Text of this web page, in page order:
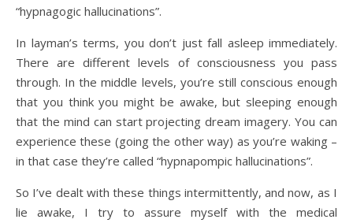
“hypnagogic hallucinations”.
In layman’s terms, you don’t just fall asleep immediately.
There are different levels of consciousness you pass
through. In the middle levels, you’re still conscious enough
that you think you might be awake, but sleeping enough
that the mind can start projecting dream imagery. You can
experience these (going the other way) as you’re waking –
in that case they’re called “hypnapompic hallucinations”.
So I’ve dealt with these things intermittently, and now, as I
lie awake, I try to assure myself with the medical